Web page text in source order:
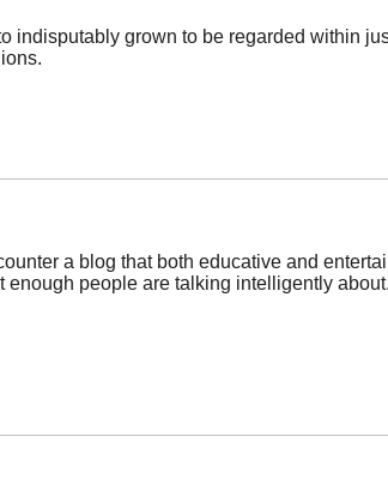
indisputably grown to be regarded within
a blog that both educative and
people are talking intelligently